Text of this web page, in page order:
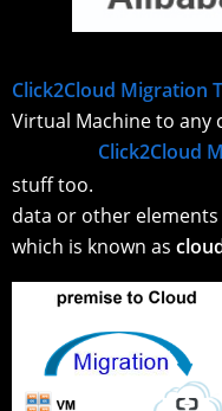
Click2Cloud Migration
Virtual Machine to any
stuff too.
Click2Cloud
data or other
which is known as